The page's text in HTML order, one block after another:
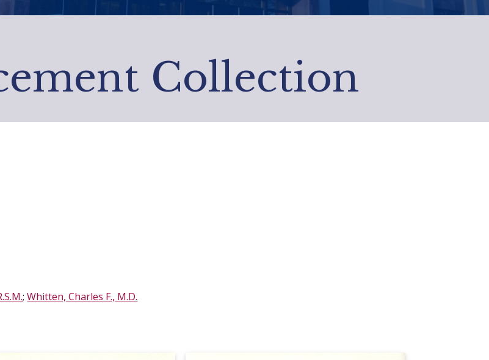
Collection
;Whitten, Charles F., M.D.